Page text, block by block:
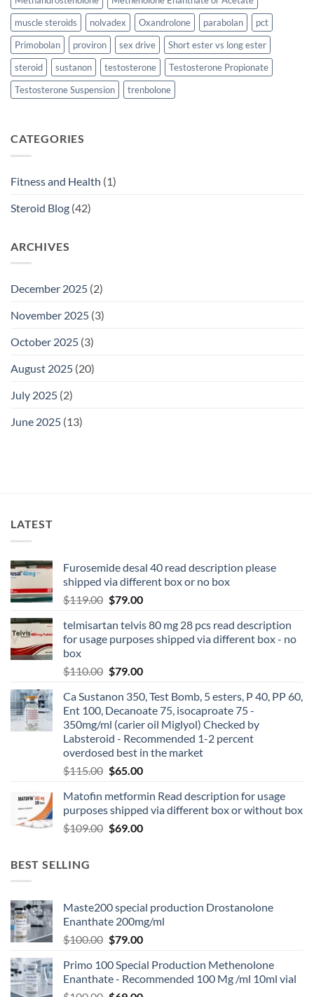
muscle steroids
nolvadex Oxandrolone parabolan
pct
Primobolan
proviron sex drive
Short ester vs long ester
steroid
sustanon testosterone
Testosterone Propionate
Testosterone Suspension
trenbolone
CATEGORIES
Fitness and Health (1)
Steroid Blog (42)
ARCHIVES
December 2025 (2)
November 2025 (3)
October 2025 (3)
August 2025 (20)
July 2025 (2)
June 2025 (13)
LATEST
Furosemide desal 40 read description please
shipped via different box or no box
$119.00 $79.00
telmisartan telvis 80 mg 28 pcs read description
for usage purposes shipped via different box - no
box
$110.00 $79.00
Ca Sustanon 350, Test Bomb, 5 esters, P 40, PP 60,
Ent 100, Decanoate 75, isocaproate 75 -
350mg/ml (carier oil Miglyol) Checked by
Labsteroid - Recommended 1-2 percent
overdosed best in the market
$115.00 $65.00
Matofin metformin Read description for usage
purposes shipped via different box or without box
$109.00 $69.00
BEST SELLING
Maste200 special production Drostanolone
Enanthate 200mg/ml
$100.00 $79.00
Primo 100 Special Production Methenolone
Enanthate - Recommended 100 Mg /ml 10ml vial